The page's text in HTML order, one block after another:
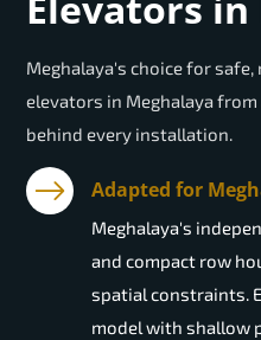
Meghalaya's choice for
elevators in Meghalaya
behind every installation.
Adapted for
Meghalaya's
and compact row
spatial constraints.
model with shallow